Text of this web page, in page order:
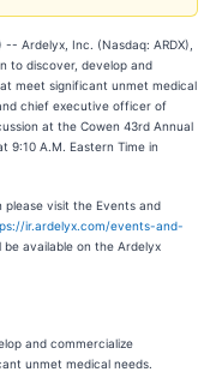
-- Ardelyx, Inc. (Nasdaq: ARDX),
to discover, develop and
meet significant unmet medical
chief executive officer of
at the Cowen 43rd Annual
9:10 A.M. Eastern Time in
visit the Events and
ir.ardelyx.com/events-and-
be available on the Ardelyx
and commercialize
unmet medical needs.